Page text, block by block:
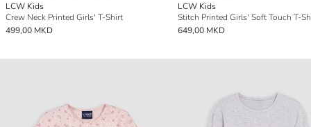
LCW Kids
Crew Neck Printed Girls' T-Shirt
499,00 MKD
LCW Kids
Stitch Printed Girls' Soft Touch T-
649,00 MKD